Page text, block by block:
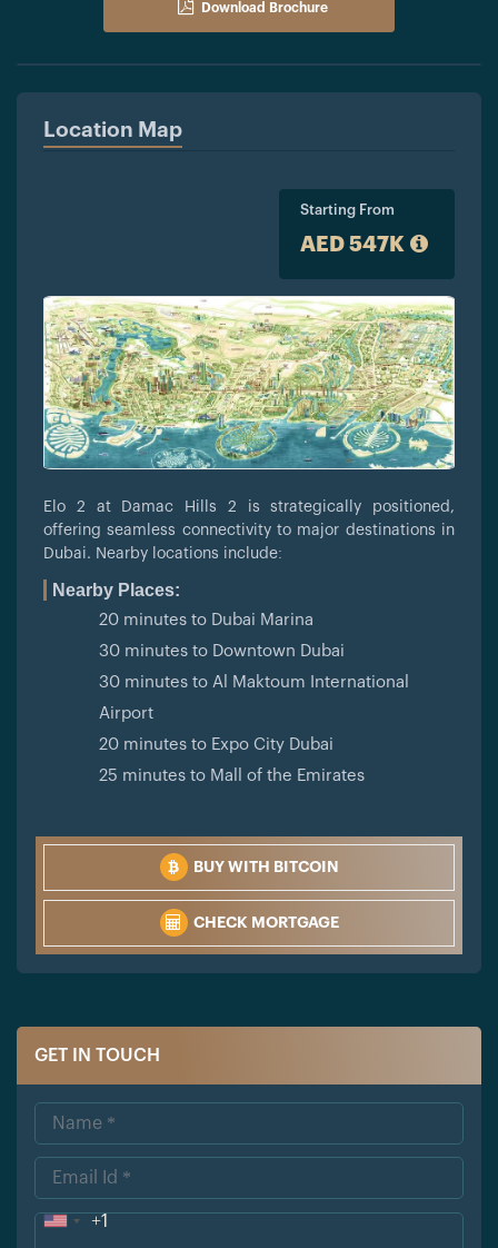
GET IN TOUCH
+1
Download Brochure
Location Map
Starting From
AED 547K
Elo 2 at Damac Hills 2 is strategically positioned,
offering seamless connectivity to major destinations in
Dubai. Nearby locations include:
Nearby Places:
20 minutes to Dubai Marina
30 minutes to Downtown Dubai
30 minutes to Al Maktoum International
Airport
20 minutes to Expo City Dubai
25 minutes to Mall of the Emirates
BUY WITH BITCOIN
CHECK MORTGAGE